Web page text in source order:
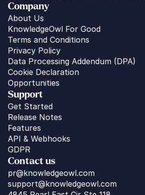
Company
About Us
KnowledgeOwl For Good
Terms and Conditions
Privacy Policy
Data Processing Addendum (DPA)
Cookie Declaration
Opportunities
Support
Get Started
Release Notes
Features
API & Webhooks
GDPR
Contact us
pr@knowledgeowl.com
support@knowledgeowl.com